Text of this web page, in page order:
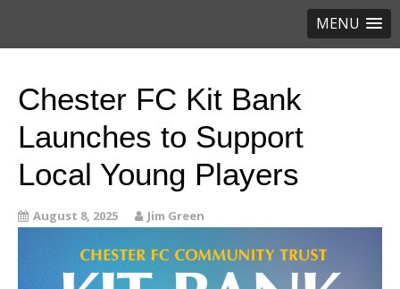
MENU
Chester FC Kit Bank
Launches to Support
Local Young Players
August 8, 2025 Jim Green